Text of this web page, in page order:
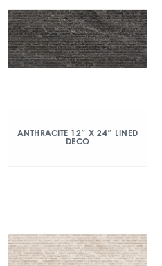
ANTHRACITE 12″ X 24″ LINED
DECO